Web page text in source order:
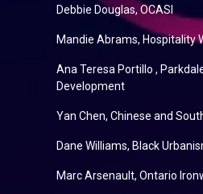
Debbie Douglas, OCASI
Mandie Abrams, Hospitality
Ana Teresa Portillo ,
Development
Yan Chen, Chinese and
Dane Williams, Black
Marc Arsenault, Ontario